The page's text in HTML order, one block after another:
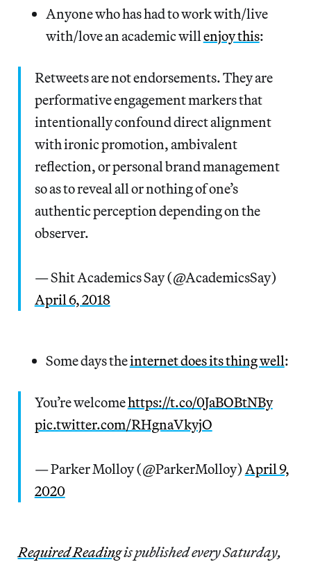
Anyone who has had to work with/live
with/love an academic willenjoy this:
Retweets are not endorsements. They are
performative engagement markers that
intentionally confound direct alignment
with ironic promotion, ambivalent
reflection, or personal brand management
so as to reveal all or nothing of one’s
authentic perception depending on the
observer.
— Shit Academics Say (@AcademicsSay)
April 6, 2018
Some days theinternet does its thing well:
You’re welcomehttps://t.co/0JaBOBtNBy
pic.twitter.com/RHgnaVkyjO
— Parker Molloy (@ParkerMolloy) April 9,
2020
Required Readingis published every Saturday,